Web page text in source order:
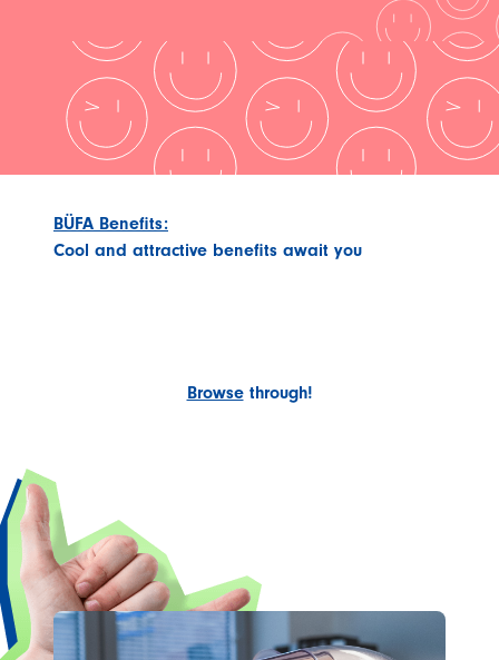
BÜFA Benefits:
Cool and attractive benefits await you
Browsethrough!